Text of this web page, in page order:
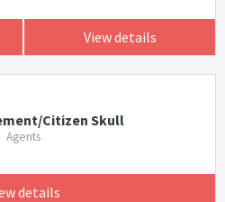
View details
Citizen Skull
Agents
details